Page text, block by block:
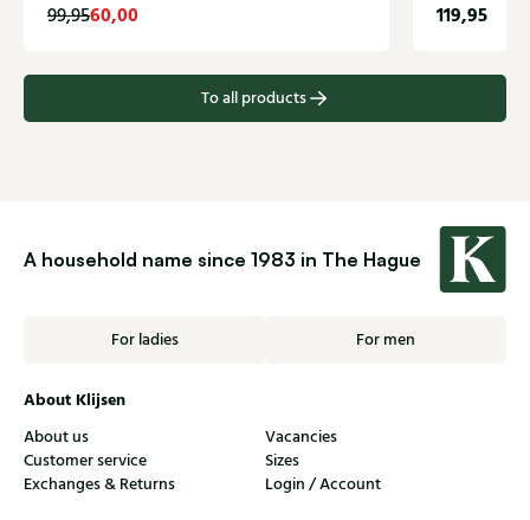
99,9560,00 119,95
To all products
A household name since 1983 in The Hague
For ladies For men
About Klijsen
About us
Vacancies
Customer service
Sizes
Exchanges & Returns
Login / Account